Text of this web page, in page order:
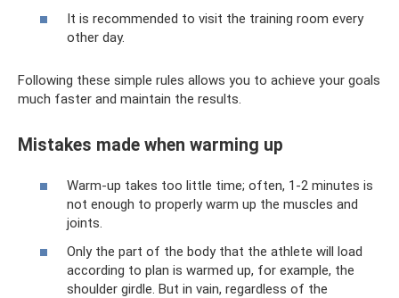
It is recommended to visit the training room every
other day.
Following these simple rules allows you to achieve your goals
much faster and maintain the results.
Mistakes made when warming up
Warm-up takes too little time; often, 1-2 minutes is
not enough to properly warm up the muscles and
joints.
Only the part of the body that the athlete will load
according to plan is warmed up, for example, the
shoulder girdle. But in vain, regardless of the